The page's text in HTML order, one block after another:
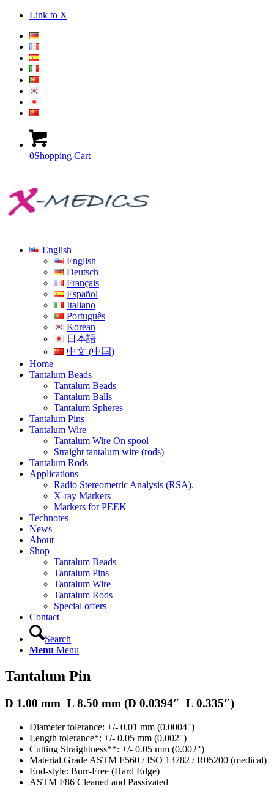
Link to X
0Shopping Cart
English
English
Deutsch
Français
Español
Italiano
Português
Korean
日本語
中文 (中国)
Home
Tantalum Beads
Tantalum Beads
Tantalum Balls
Tantalum Spheres
Tantalum Pins
Tantalum Wire
Tantalum Wire On spool
Straight tantalum wire (rods)
Tantalum Rods
Applications
Radio Stereometric Analysis (RSA).
X-ray Markers
Markers for PEEK
Technotes
News
About
Shop
Tantalum Beads
Tantalum Pins
Tantalum Wire
Tantalum Rods
Special offers
Contact
Search
Menu Menu
Tantalum Pin
D 1.00 mm L 8.50 mm (D 0.0394″ L 0.335″)
Diameter tolerance: +/- 0.01 mm (0.0004″)
Length tolerance*: +/- 0.05 mm (0.002″)
Cutting Straightness**: +/- 0.05 mm (0.002″)
Material Grade ASTM F560 / ISO 13782 / R05200 (medical)
End-style: Burr-Free (Hard Edge)
ASTM F86 Cleaned and Passivated